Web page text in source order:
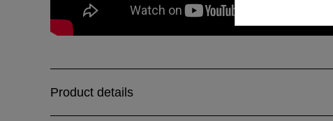
Product details